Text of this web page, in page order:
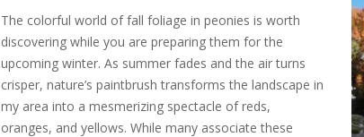
The colorful world of fall foliage in peonies is worth
discovering while you are preparing them for the
upcoming winter. As summer fades and the air turns
crisper, nature’s paintbrush transforms the landscape in
my area into a mesmerizing spectacle of reds,
oranges, and yellows. While many associate these
HOME HOME DECOR
FALL DECOR